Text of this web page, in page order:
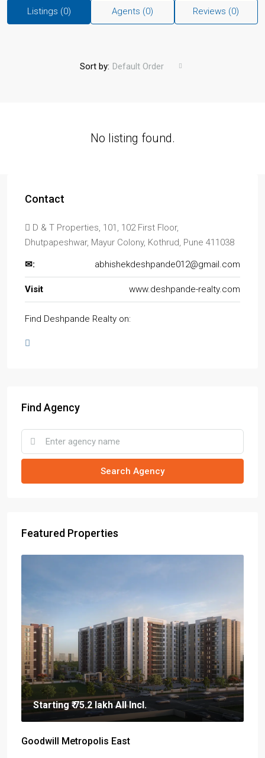
Listings (0) Agents (0) Reviews (0)
Sort by: Default Order
No listing found.
Contact
D & T Properties, 101, 102 First Floor,
Dhutpapeshwar, Mayur Colony, Kothrud, Pune 411038
✉: abhishekdeshpande012@gmail.com
Visit www.deshpande-realty.com
Find Deshpande Realty on:
Find Agency
Search Agency
Featured Properties
Starting₹ 75.2 lakhAll Incl.
Goodwill Metropolis East